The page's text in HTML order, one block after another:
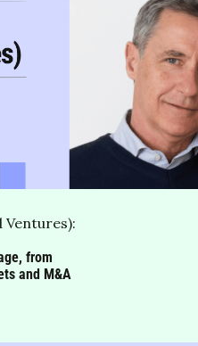
Ventures):
from
and M&A